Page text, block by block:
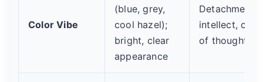
Color Vibe
(blue, grey,
cool hazel);
bright, clear
appearance
Detachment,
intellect,
of thought